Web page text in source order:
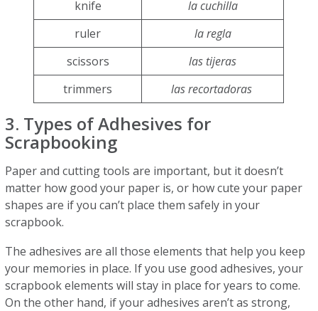
knife
la cuchilla
ruler
la regla
scissors
las tijeras
trimmers
las recortadoras
3. Types of Adhesives for
Scrapbooking
Paper and cutting tools are important, but it doesn’t
matter how good your paper is, or how cute your paper
shapes are if you can’t place them safely in your
scrapbook.
The adhesives are all those elements that help you keep
your memories in place. If you use good adhesives, your
scrapbook elements will stay in place for years to come.
On the other hand, if your adhesives aren’t as strong,